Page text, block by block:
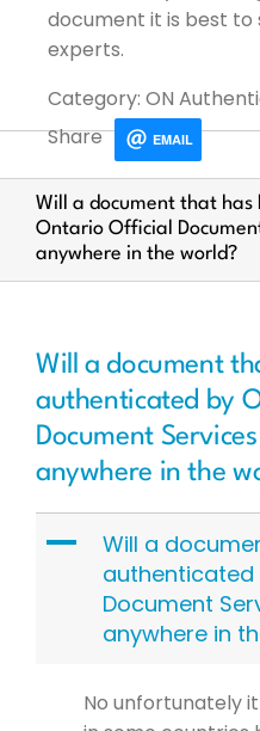
document it is best to
experts.
Category: ON
Share
EMAIL
Will a document that
Ontario Official
anywhere in the world?
Will a document
authenticated by
Document
anywhere in the
A
Will a
authenticated
Document
anywhere in
No unfortunately